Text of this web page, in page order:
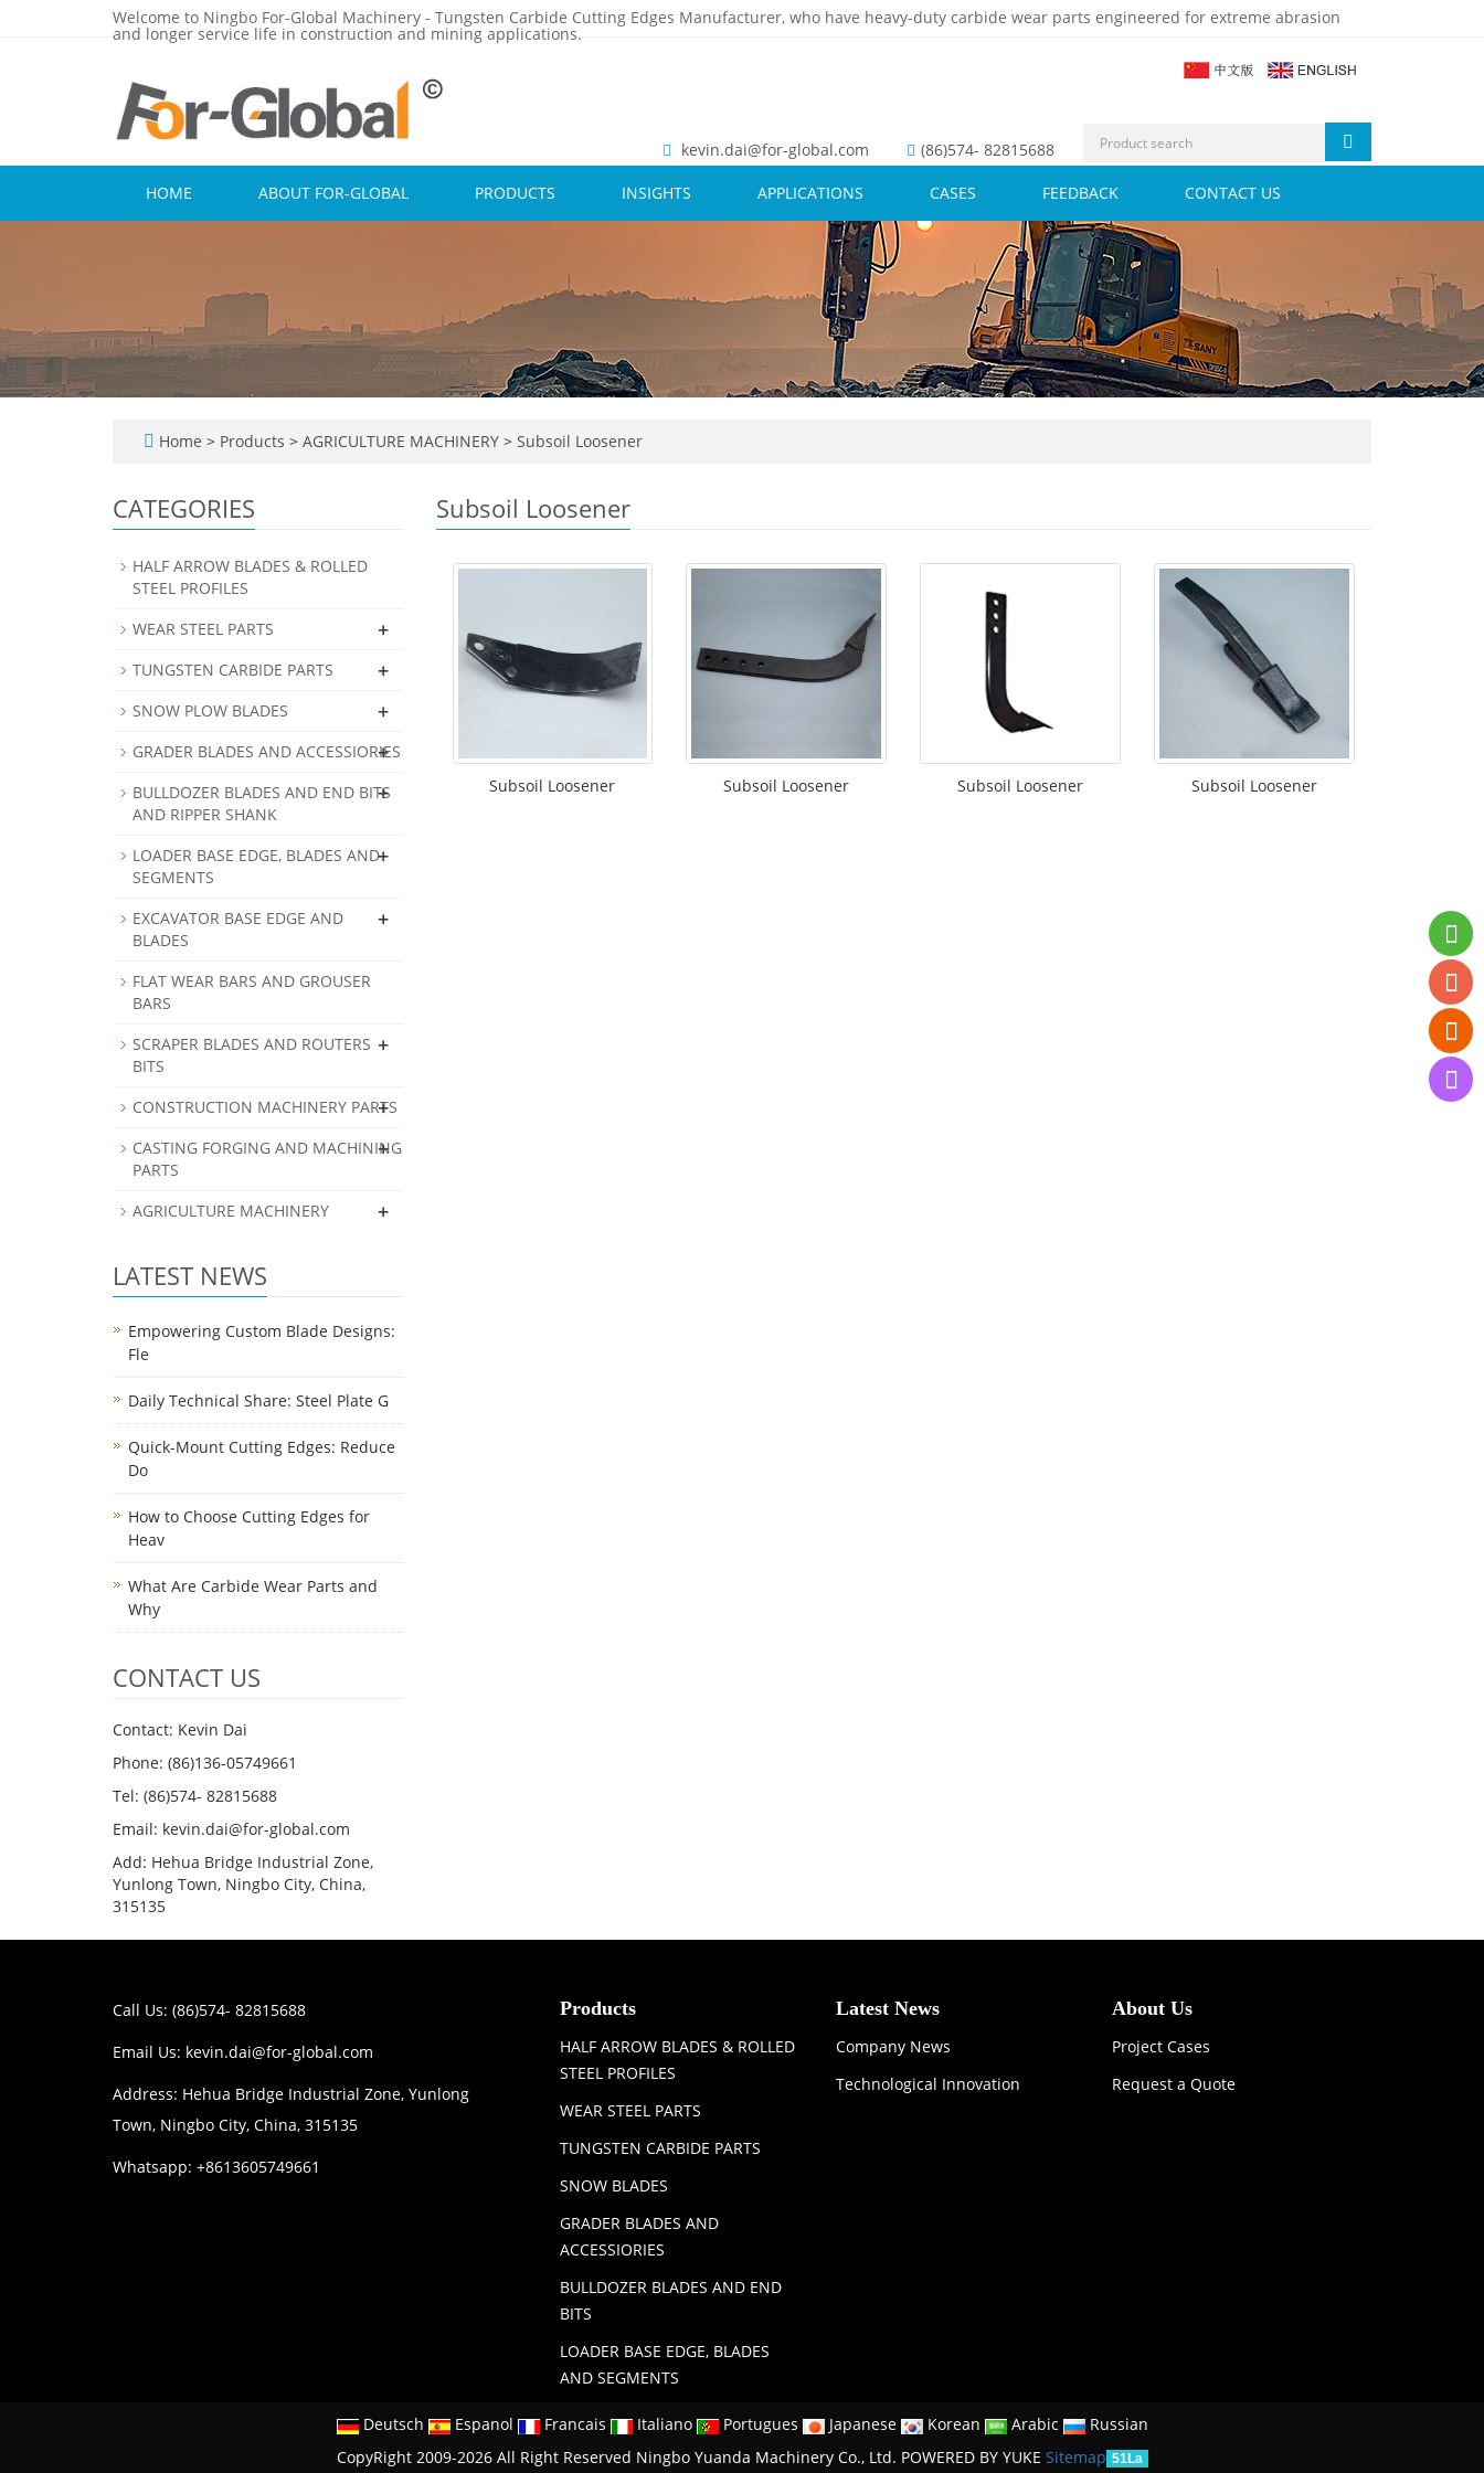
Welcome to Ningbo For-Global Machinery - Tungsten Carbide Cutting Edges Manufacturer, who have heavy-duty carbide wear parts engineered for extreme abrasion
and longer service life in construction and mining applications.
kevin.dai@for-global.com (86)574- 82815688
HOME ABOUT FOR-GLOBAL PRODUCTS INSIGHTS APPLICATIONS CASES FEEDBACK CONTACT US
Home > Products > AGRICULTURE MACHINERY > Subsoil Loosener
Subsoil Loosener
Subsoil Loosener Subsoil Loosener Subsoil Loosener Subsoil Loosener
CATEGORIES
HALF ARROW BLADES & ROLLED
STEEL PROFILES
WEAR STEEL PARTS
+
TUNGSTEN CARBIDE PARTS +
SNOW PLOW BLADES +
GRADER BLADES AND ACCESSIORIES
+
BULLDOZER BLADES AND END BITS
AND RIPPER SHANK
+
LOADER BASE EDGE, BLADES AND
SEGMENTS
+
EXCAVATOR BASE EDGE AND
BLADES
+
FLAT WEAR BARS AND GROUSER
BARS
SCRAPER BLADES AND ROUTERS
BITS
+
CONSTRUCTION MACHINERY PARTS
+
CASTING FORGING AND MACHINING
PARTS
+
AGRICULTURE MACHINERY +
LATEST NEWS
Empowering Custom Blade Designs:
Fle
Daily Technical Share: Steel Plate G
Quick-Mount Cutting Edges: Reduce
Do
How to Choose Cutting Edges for
Heav
What Are Carbide Wear Parts and
Why
CONTACT US
Contact: Kevin Dai
Phone: (86)136-05749661
Tel: (86)574- 82815688
Email: kevin.dai@for-global.com
Add: Hehua Bridge Industrial Zone,
Yunlong Town, Ningbo City, China,
315135
Call Us: (86)574- 82815688
Email Us: kevin.dai@for-global.com
Address: Hehua Bridge Industrial Zone, Yunlong
Town, Ningbo City, China, 315135
Whatsapp: +8613605749661
Products
HALF ARROW BLADES & ROLLED
STEEL PROFILES
WEAR STEEL PARTS
TUNGSTEN CARBIDE PARTS
SNOW BLADES
GRADER BLADES AND
ACCESSIORIES
BULLDOZER BLADES AND END
BITS
LOADER BASE EDGE, BLADES
AND SEGMENTS
Latest News
Company News
Technological Innovation
About Us
Project Cases
Request a Quote
Deutsch Espanol Francais Italiano Portugues Japanese Korean Arabic
Russian
CopyRight 2009-2026 All Right Reserved Ningbo Yuanda Machinery Co., Ltd. POWERED BY YUKE Sitemap 51La